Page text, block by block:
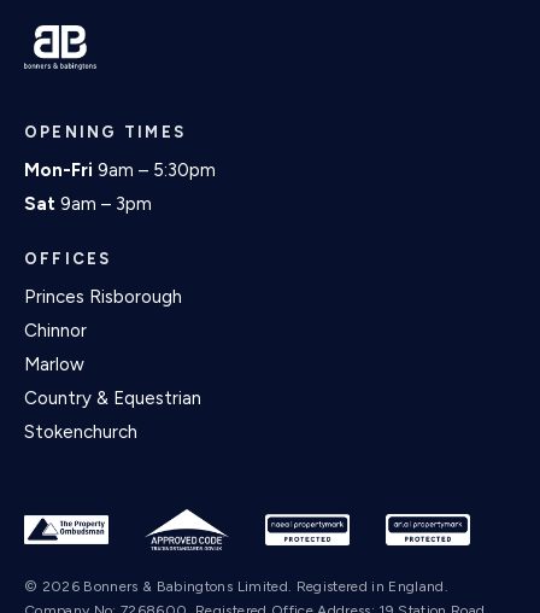
OPENING TIMES
Mon-Fri 9am – 5:30pm
Sat 9am – 3pm
OFFICES
Princes Risborough
Chinnor
Marlow
Country & Equestrian
Stokenchurch
© 2026 Bonners & Babingtons Limited. Registered in England.